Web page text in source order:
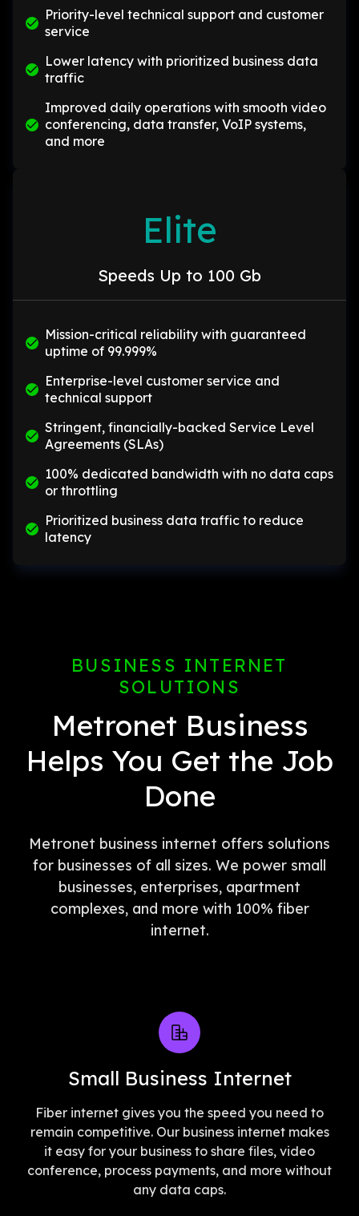
Priority-level technical support and customer
service
Lower latency with prioritized business data
traffic
Improved daily operations with smooth video
conferencing, data transfer, VoIP systems,
and more
Elite
Speeds Up to 100 Gb
Mission-critical reliability with guaranteed
uptime of 99.999%
Enterprise-level customer service and
technical support
Stringent, financially-backed Service Level
Agreements (SLAs)
100% dedicated bandwidth with no data caps
or throttling
Prioritized business data traffic to reduce
latency
BUSINESS INTERNET
SOLUTIONS
Metronet Business
Helps You Get the Job
Done
Metronet business internet offers solutions
for businesses of all sizes. We power small
businesses, enterprises, apartment
complexes, and more with 100% fiber
internet.
Small Business Internet
Fiber internet gives you the speed you need to
remain competitive. Our business internet makes
it easy for your business to share files, video
conference, process payments, and more without
any data caps.